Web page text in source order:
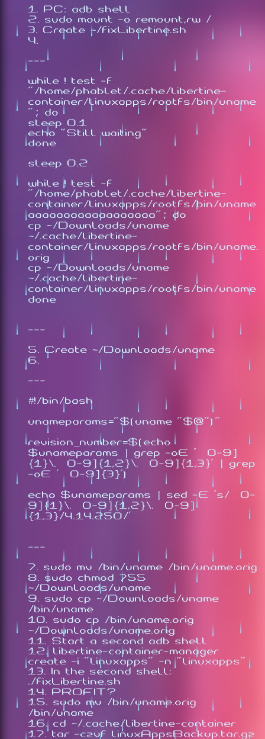
PC: adb shell
sudo mount -o remount,rw /
Create ~/fixLibertine.sh
---
while ! test -f
"/home/phablet/.cache/libertine-
container/linuxapps/rootfs/bin/uname
"; do
sleep 0.1
echo "Still waiting"
done
sleep 0.2
while ! test -f
"/home/phablet/.cache/libertine-
container/linuxapps/rootfs/bin/uname
aaaaaaaaaaaaaaaaaa"; do
cp ~/Downloads/uname
~/.cache/libertine-
container/linuxapps/rootfs/bin/uname.
orig
cp ~/Downloads/uname
~/.cache/libertine-
container/linuxapps/rootfs/bin/uname
done
---
Create ~/Downloads/uname
---
#!/bin/bash
unameparams="$(uname "$@")"
revision_number=$(echo
$unameparams | grep -oE '[0-9]
{1}\.[0-9]{1,2}\.[0-9]{1,3}' | grep
-oE '[0-9]{3}')
echo $unameparams | sed -E 's/[0-
9]{1}\.[0-9]{1,2}\.[0-9]
{1,3}/4.14.250/'
---
sudo mv /bin/uname /bin/uname.orig
sudo chmod 755
~/Downloads/uname
sudo cp ~/Downloads/uname
/bin/uname
sudo cp /bin/uname.orig
~/Downloads/uname.orig
Start a second adb shell
libertine-container-manager
create -i "linuxapps" -n "linuxapps"
In the second shell:
./fixLibertine.sh
PROFIT?
sudo mv /bin/uname.orig
/bin/uname
cd ~/.cache/libertine-container
tar -czvf linuxAppsBackup.tar.gz